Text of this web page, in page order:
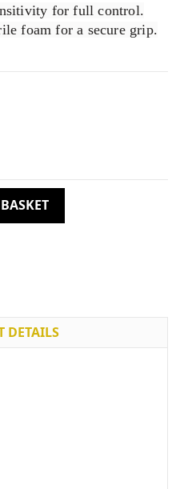
for full control.
foam for a secure grip.
DETAILS